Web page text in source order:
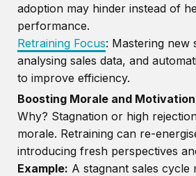
adoption may hinder instead of
performance.
Retraining Focus: Mastering new
analysing sales data, and
to improve efficiency.
Boosting Morale and Motivation
Why? Stagnation or high
morale. Retraining can re-
introducing fresh perspectives
Example: A stagnant sales cycle